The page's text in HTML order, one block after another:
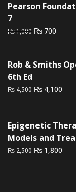
was:
is:
Pearson
7
₨1,000 Original
₨ 1,000.
₨ 700
₨
Rob & Smiths
6th Ed
₨ 4,500 Original
₨ 4,500.
₨ 4,100
₨
Epigenetic
Models and
₨ 2,500 Original
₨ 1,800